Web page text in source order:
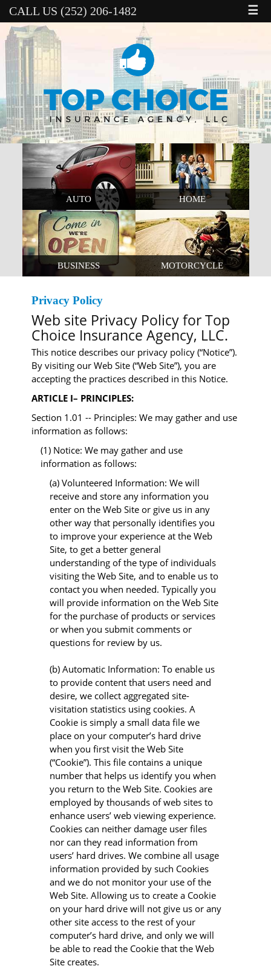
CALL US (252) 206-1482 ☰
AUTO HOME
BUSINESS MOTORCYCLE
Privacy Policy
Web site Privacy Policy for Top
Choice Insurance Agency, LLC.
This notice describes our privacy policy (“Notice”).
By visiting our Web Site (“Web Site”), you are
accepting the practices described in this Notice.
ARTICLE I– PRINCIPLES:
Section 1.01 -- Principles: We may gather and use
information as follows:
(1) Notice: We may gather and use
information as follows:
(a) Volunteered Information: We will
receive and store any information you
enter on the Web Site or give us in any
other way that personally identifies you
to improve your experience at the Web
Site, to get a better general
understanding of the type of individuals
visiting the Web Site, and to enable us to
contact you when needed. Typically you
will provide information on the Web Site
for the purchase of products or services
or when you submit comments or
questions for review by us.
(b) Automatic Information: To enable us
to provide content that users need and
desire, we collect aggregated site-
visitation statistics using cookies. A
Cookie is simply a small data file we
place on your computer’s hard drive
when you first visit the Web Site
(“Cookie”). This file contains a unique
number that helps us identify you when
you return to the Web Site. Cookies are
employed by thousands of web sites to
enhance users’ web viewing experience.
Cookies can neither damage user files
nor can they read information from
users’ hard drives. We combine all usage
information provided by such Cookies
and we do not monitor your use of the
Web Site. Allowing us to create a Cookie
on your hard drive will not give us or any
other site access to the rest of your
computer’s hard drive, and only we will
be able to read the Cookie that the Web
Site creates.